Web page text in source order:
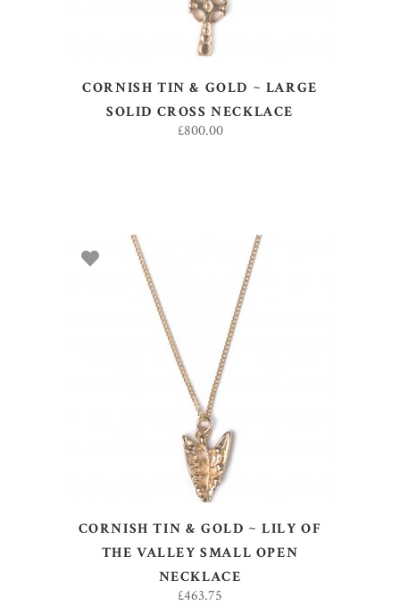
CORNISH TIN & GOLD ~ LARGE
SOLID CROSS NECKLACE
£800.00
ADD TO BASKET
CORNISH TIN & GOLD ~ LILY OF
THE VALLEY SMALL OPEN
NECKLACE
£463.75